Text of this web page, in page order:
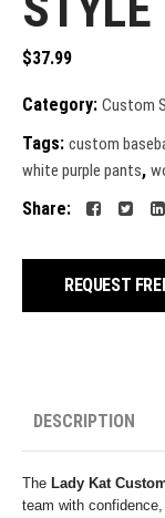
$37.99
Category: Custom
Tags: custom
white purple pants,
Share:
REQUEST
DESCRIPTION
The Lady Kat
team with